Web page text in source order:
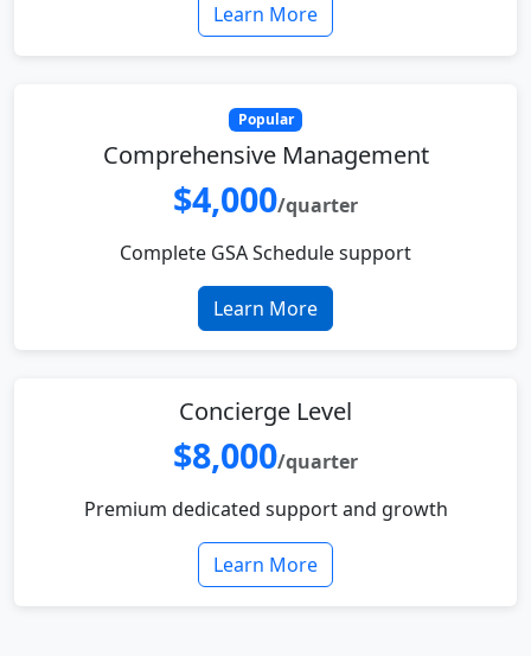
Learn More
Popular
Comprehensive Management
$4,000/quarter
Complete GSA Schedule support
Learn More
Concierge Level
$8,000/quarter
Premium dedicated support and growth
Learn More